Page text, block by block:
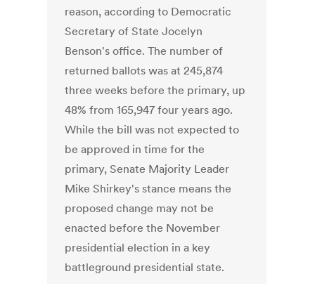
reason, according to Democratic
Secretary of State Jocelyn
Benson's office. The number of
returned ballots was at 245,874
three weeks before the primary, up
48% from 165,947 four years ago.
While the bill was not expected to
be approved in time for the
primary, Senate Majority Leader
Mike Shirkey's stance means the
proposed change may not be
enacted before the November
presidential election in a key
battleground presidential state.